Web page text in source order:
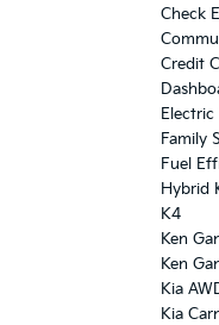
Check
Credit
Electric
Family
Fuel
Hybrid
K4
Ken
Ken
Kia
Kia